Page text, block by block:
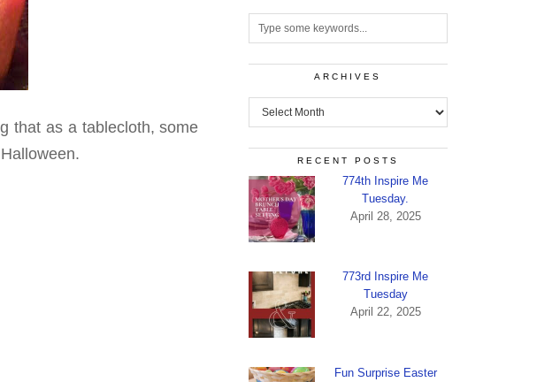
that as a tablecloth, some
ARCHIVES
Archives
RECENT POSTS
774th Inspire Me
Tuesday.
April 28, 2025
773rd Inspire Me
Tuesday
April 22, 2025
Fun Surprise Easter